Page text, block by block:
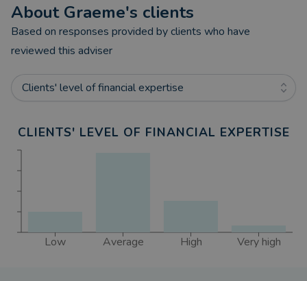
About Graeme's clients
Based on responses provided by clients who have
reviewed this adviser
Clients' level of financial expertise
CLIENTS' LEVEL OF FINANCIAL EXPERTISE
Low Average High Very high